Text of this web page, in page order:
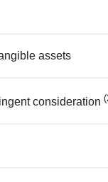
assets
consideration